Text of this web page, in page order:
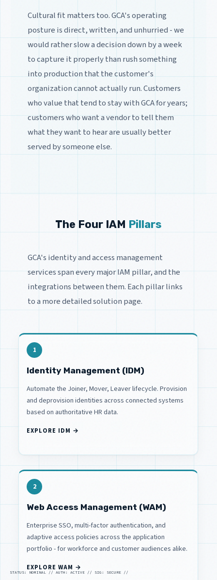
Cultural fit matters too. GCA's operating
posture is direct, written, and unhurried - we
would rather slow a decision down by a week
to capture it properly than rush something
into production that the customer's
organization cannot actually run. Customers
who value that tend to stay with GCA for years;
customers who want a vendor to tell them
what they want to hear are usually better
served by someone else.
The Four IAM Pillars
GCA's identity and access management
services span every major IAM pillar, and the
integrations between them. Each pillar links
to a more detailed solution page.
1
Identity Management (IDM)
Automate the Joiner, Mover, Leaver lifecycle. Provision
and deprovision identities across connected systems
based on authoritative HR data.
EXPLORE IDM →
2
Web Access Management (WAM)
Enterprise SSO, multi-factor authentication, and
adaptive access policies across the application
portfolio - for workforce and customer audiences alike.
EXPLORE WAM →
STATUS: NOMINAL // AUTH: ACTIVE // SIG: SECURE //